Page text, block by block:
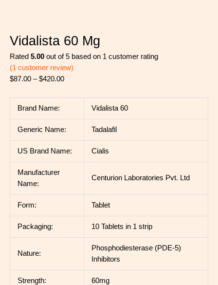
Vidalista 60 Mg
Rated 5.00 out of 5 based on 1 customer rating
(1 customer review)
$87.00 – $420.00
Brand Name: Vidalista 60
Generic Name: Tadalafil
US Brand Name: Cialis
Manufacturer
Name:
Centurion Laboratories Pvt. Ltd
Form: Tablet
Packaging: 10 Tablets in 1 strip
Nature:
Phosphodiesterase (PDE-5)
Inhibitors
Strength: 60mg